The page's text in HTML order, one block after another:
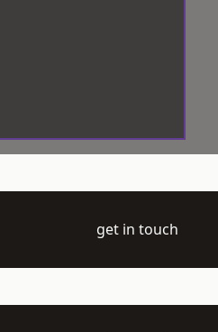
get in touch